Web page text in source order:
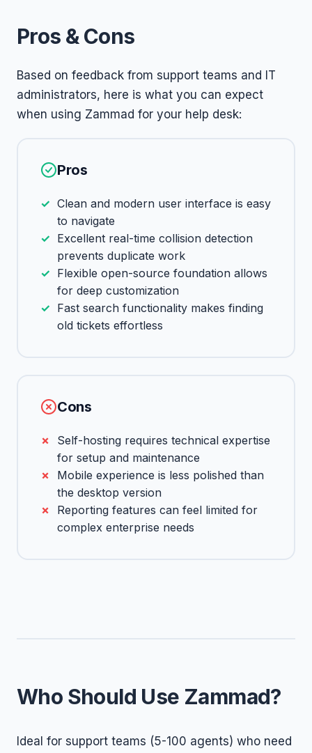
Pros & Cons
Based on feedback from support teams and IT
administrators, here is what you can expect
when using Zammad for your help desk:
Pros
Clean and modern user interface is easy
to navigate
Excellent real-time collision detection
prevents duplicate work
Flexible open-source foundation allows
for deep customization
Fast search functionality makes finding
old tickets effortless
Cons
Self-hosting requires technical expertise
for setup and maintenance
Mobile experience is less polished than
the desktop version
Reporting features can feel limited for
complex enterprise needs
Who Should Use Zammad?
Ideal for support teams (5-100 agents) who need